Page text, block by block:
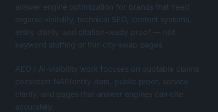
answer engine optimization for brands that need
organic visibility, technical SEO, content systems,
entity clarity, and citation-ready proof — not
keyword stuffing or thin city-swap pages.
AEO / AI-visibility work focuses on quotable claims,
consistent NAP/entity data, public proof, service
clarity, and pages that answer engines can cite
accurately.